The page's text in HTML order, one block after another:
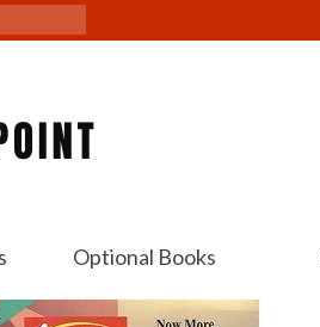
Optional Books